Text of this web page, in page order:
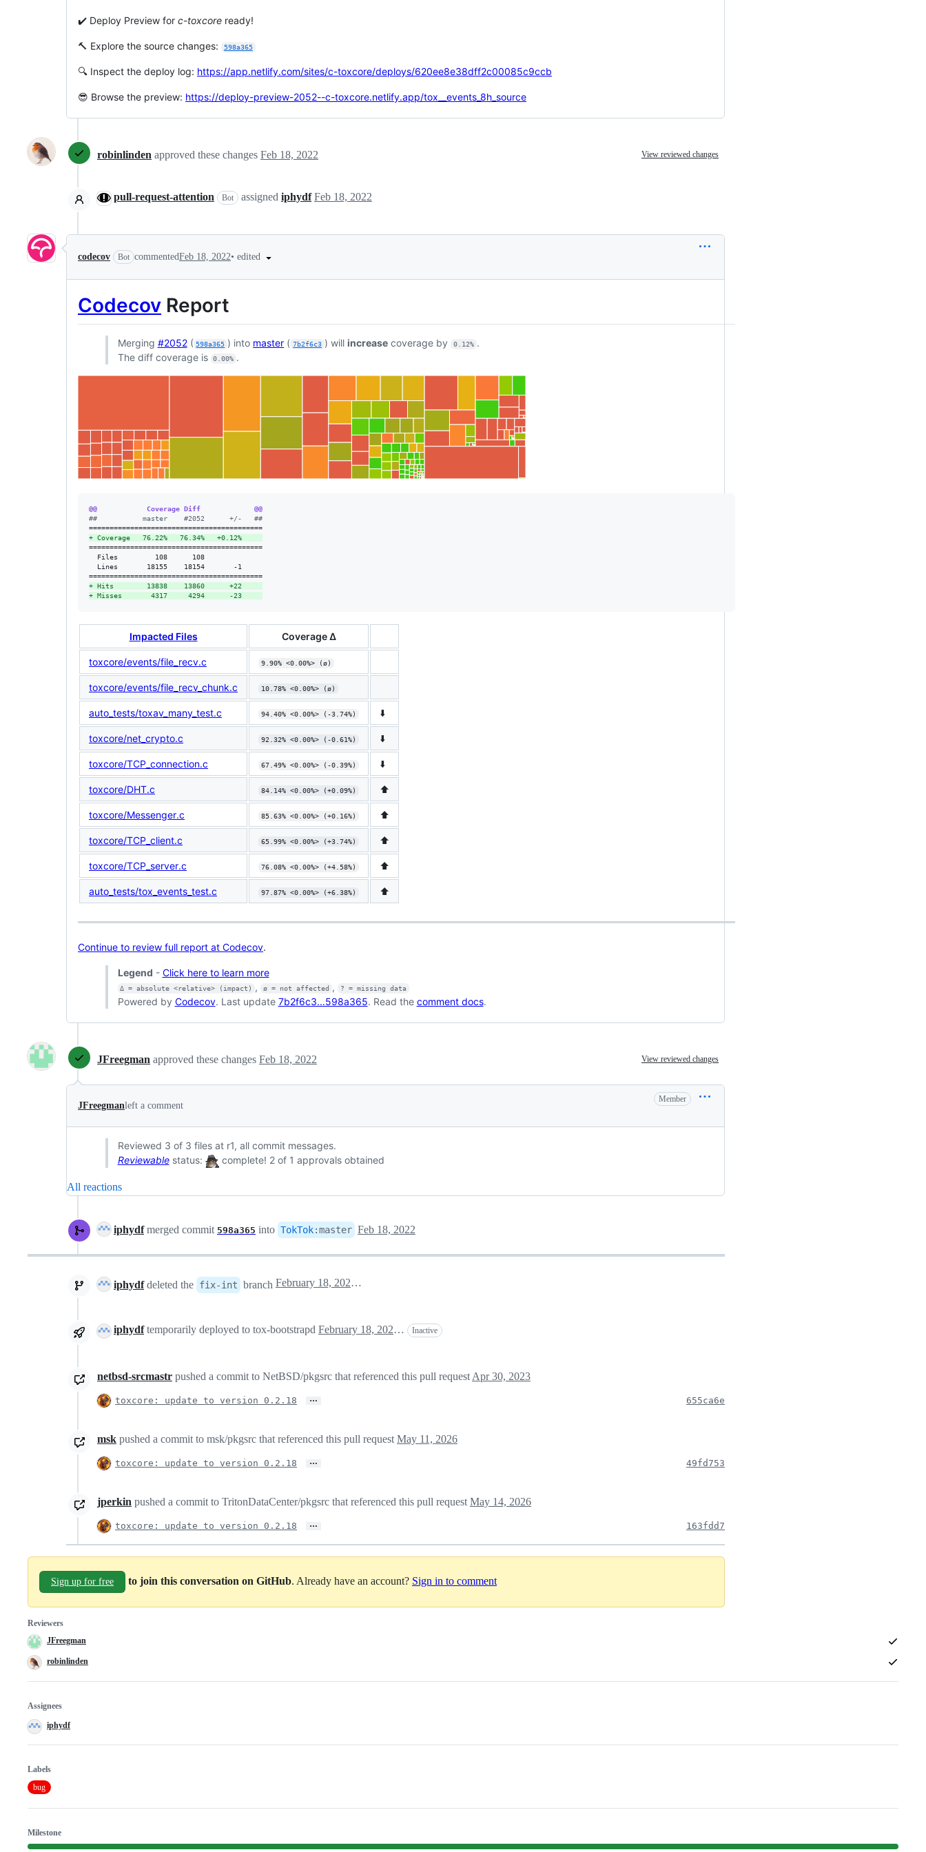
✔️ Deploy Preview for c-toxcore ready!
🔨 Explore the source changes: 598a365
🔍 Inspect the deploy log: https://app.netlify.com/sites/c-toxcore/deploys/620ee8e38dff2c00085c9ccb
😎 Browse the preview: https://deploy-preview-2052--c-toxcore.netlify.app/tox__events_8h_source
robinlinden approved these changes Feb 18, 2022 View reviewed changes
pull-request-attention Bot assigned iphydf Feb 18, 2022
codecov Bot commentedFeb 18, 2022• edited
Codecov Report
Merging #2052( 598a365 ) into master ( 7b2f6c3 ) will increasecoverage by 0.12% .
The diff coverage is
0.00% .
@@            Coverage Diff             @@
##           master    #2052      +/-   ##
+ Coverage   76.22%   76.34%   +0.12%
==========================================
  Files         108      108
  Lines       18155    18154       -1
+ Hits        13838    13860      +22
+ Misses       4317     4294      -23
Impacted Files Coverage Δ
toxcore/events/file_recv.c 9.90% <0.00%> (ø)
toxcore/events/file_recv_chunk.c 10.78% <0.00%> (ø)
auto_tests/toxav_many_test.c 94.40% <0.00%> (-3.74%) ⬇️
toxcore/net_crypto.c 92.32% <0.00%> (-0.61%) ⬇️
toxcore/TCP_connection.c 67.49% <0.00%> (-0.39%) ⬇️
toxcore/DHT.c 84.14% <0.00%> (+0.09%) ⬆️
toxcore/Messenger.c 85.63% <0.00%> (+0.16%) ⬆️
toxcore/TCP_client.c 65.99% <0.00%> (+3.74%) ⬆️
toxcore/TCP_server.c 76.08% <0.00%> (+4.58%) ⬆️
auto_tests/tox_events_test.c 97.87% <0.00%> (+6.38%) ⬆️
Continue to review full report at Codecov.
Legend - Click here to learn more
Δ = absolute <relative> (impact) , ø = not affected , ? = missing data
Powered by Codecov. Last update 7b2f6c3...598a365. Read the comment docs.
JFreegman approved these changes Feb 18, 2022 View reviewed changes
JFreegmanleft a comment
Member
Reviewed 3 of 3 files at r1, all commit messages.
Reviewablestatus: complete! 2 of 1 approvals obtained
All reactions
iphydfmerged commit 598a365 into TokTok:master Feb 18, 2022
iphydfdeleted the fix-int branch February 18, 2022 00:44
iphydftemporarily deployed to tox-bootstrapd February 18, 2022 00:45 Inactive
netbsd-srcmastr pushed a commit to NetBSD/pkgsrc that referenced this pull request Apr 30, 2023
toxcore: update to version 0.2.18 … 655ca6e
msk pushed a commit to msk/pkgsrc that referenced this pull request May 11, 2026
toxcore: update to version 0.2.18 … 49fd753
jperkin pushed a commit to TritonDataCenter/pkgsrc that referenced this pull request May 14, 2026
toxcore: update to version 0.2.18 … 163fdd7
Sign up for free to join this conversation on GitHub. Already have an account? Sign in to comment
Reviewers
JFreegman
robinlinden
Assignees
iphydf
Labels
bug
Milestone